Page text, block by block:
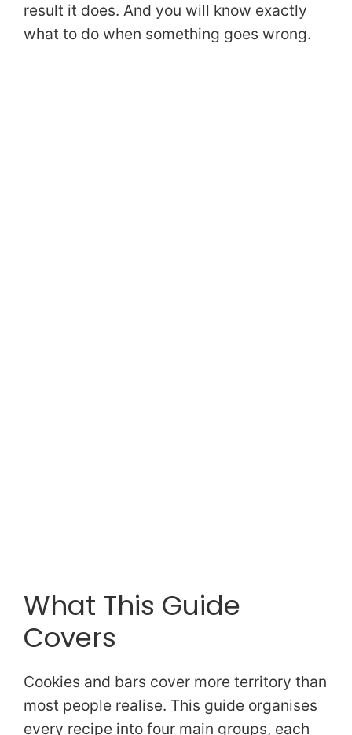
result it does. And you will know exactly
what to do when something goes wrong.
What This Guide
Covers
Cookies and bars cover more territory than
most people realise. This guide organises
every recipe into four main groups, each